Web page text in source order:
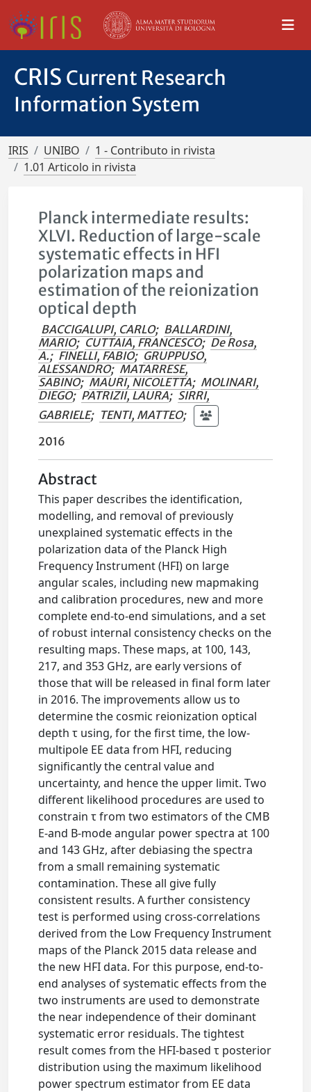
CRIS Current Research
Information System
IRIS UNIBO
1 - Contributo in rivista
1.01 Articolo in rivista
Planck intermediate results:
XLVI. Reduction of large-scale
systematic effects in HFI
polarization maps and
estimation of the reionization
optical depth
BACCIGALUPI, CARLO; BALLARDINI,
MARIO; CUTTAIA, FRANCESCO; De Rosa,
A.; FINELLI, FABIO; GRUPPUSO,
ALESSANDRO; MATARRESE,
SABINO; MAURI, NICOLETTA; MOLINARI,
DIEGO; PATRIZII, LAURA; SIRRI,
GABRIELE; TENTI, MATTEO;
2016
Abstract
This paper describes the identification,
modelling, and removal of previously
unexplained systematic effects in the
polarization data of the Planck High
Frequency Instrument (HFI) on large
angular scales, including new mapmaking
and calibration procedures, new and more
complete end-to-end simulations, and a set
of robust internal consistency checks on the
resulting maps. These maps, at 100, 143,
217, and 353 GHz, are early versions of
those that will be released in final form later
in 2016. The improvements allow us to
determine the cosmic reionization optical
depth τ using, for the first time, the low-
multipole EE data from HFI, reducing
significantly the central value and
uncertainty, and hence the upper limit. Two
different likelihood procedures are used to
constrain τ from two estimators of the CMB
E-and B-mode angular power spectra at 100
and 143 GHz, after debiasing the spectra
from a small remaining systematic
contamination. These all give fully
consistent results. A further consistency
test is performed using cross-correlations
derived from the Low Frequency Instrument
maps of the Planck 2015 data release and
the new HFI data. For this purpose, end-to-
end analyses of systematic effects from the
two instruments are used to demonstrate
the near independence of their dominant
systematic error residuals. The tightest
result comes from the HFI-based τ posterior
distribution using the maximum likelihood
power spectrum estimator from EE data